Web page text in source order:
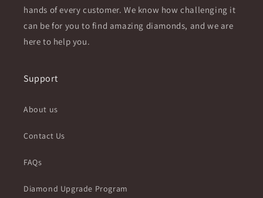
hands of every customer. We know how challenging it
can be for you to find amazing diamonds, and we are
here to help you.
Support
About us
Contact Us
FAQs
Diamond Upgrade Program